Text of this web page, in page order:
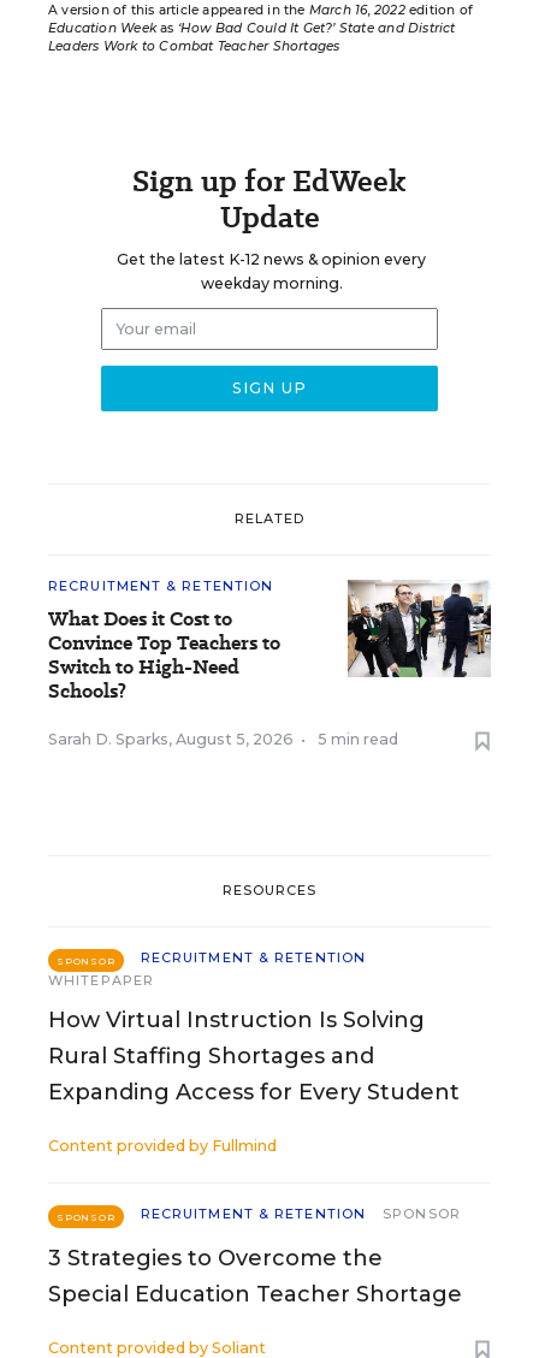
A version of this article appeared in the March 16, 2022edition of
Education Weekas ‘How Bad Could It Get?’ State and District
Leaders Work to Combat Teacher Shortages
Sign up for EdWeek
Update
Get the latest K-12 news & opinion every
weekday morning.
RELATED
RECRUITMENT & RETENTION
What Does it Cost to
Convince Top Teachers to
Switch to High-Need
Schools?
Sarah D. Sparks, August 5, 2026 • 5 min read
RESOURCES
SPONSOR
RECRUITMENT & RETENTION
WHITEPAPER
How Virtual Instruction Is Solving
Rural Staffing Shortages and
Expanding Access for Every Student
Content provided by Fullmind
SPONSOR RECRUITMENT & RETENTION SPONSOR
3 Strategies to Overcome the
Special Education Teacher Shortage
Content provided by Soliant